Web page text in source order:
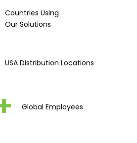
Countries Using
Our Solutions​
USA Distribution Locations​
Global Employees​